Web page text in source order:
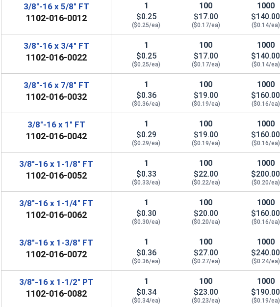
3/8"-16 x 5/8" FT
1102-016-0012
1
$0.25
($0.25/ea)
100
$17.00
($0.17/ea)
1000
$140.00
($0.14/ea)
3/8"-16 x 3/4" FT
1102-016-0022
1
$0.25
($0.25/ea)
100
$17.00
($0.17/ea)
1000
$140.00
($0.14/ea)
3/8"-16 x 7/8" FT
1102-016-0032
1
$0.36
($0.36/ea)
100
$19.00
($0.19/ea)
1000
$160.00
($0.16/ea)
3/8"-16 x 1" FT
1102-016-0042
1
$0.29
($0.29/ea)
100
$19.00
($0.19/ea)
1000
$160.00
($0.16/ea)
3/8"-16 x 1-1/8" FT
1102-016-0052
1
$0.33
($0.33/ea)
100
$22.00
($0.22/ea)
1000
$200.00
($0.20/ea)
3/8"-16 x 1-1/4" FT
1102-016-0062
1
$0.30
($0.30/ea)
100
$20.00
($0.20/ea)
1000
$160.00
($0.16/ea)
3/8"-16 x 1-3/8" FT
1102-016-0072
1
$0.36
($0.36/ea)
100
$27.00
($0.27/ea)
1000
$240.00
($0.24/ea)
3/8"-16 x 1-1/2" PT
1102-016-0082
1
$0.34
($0.34/ea)
100
$23.00
($0.23/ea)
1000
$190.00
($0.19/ea)